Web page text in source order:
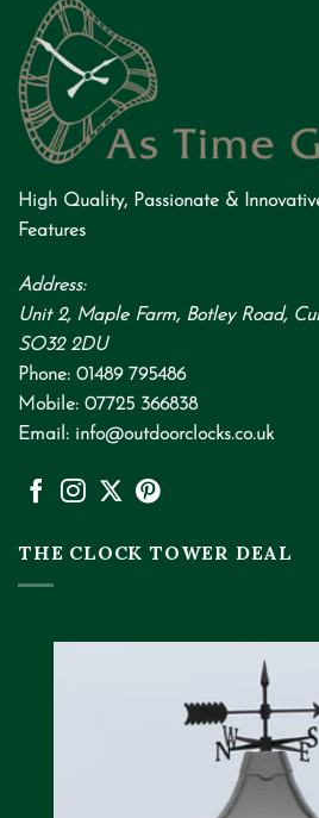
High Quality, Passionate &
Features
Address:
Unit 2, Maple Farm, Botley Road,
SO32 2DU
Phone: 01489 795486
Mobile: 07725 366838
Email: info@outdoorclocks.co.uk
THE CLOCK TOWER DEAL